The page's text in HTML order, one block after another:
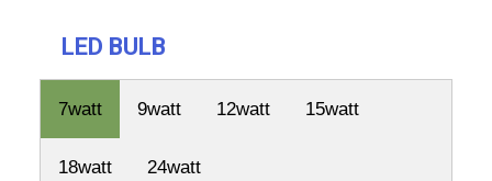
LED BULB
7watt 9watt 12watt 15watt
18watt 24watt